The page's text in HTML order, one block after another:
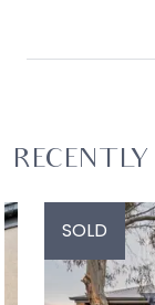
SOLD